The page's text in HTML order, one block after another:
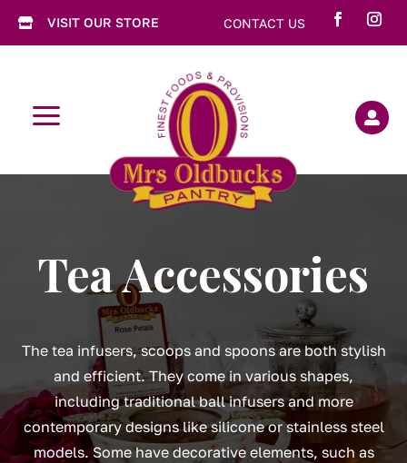
 VISIT OUR STORE CONTACT US
a 
Tea Accessories
The tea infusers, scoops and spoons are both stylish
and efficient. They come in various shapes,
including traditional ball infusers and more
contemporary designs like silicone or stainless steel
models. Some have decorative elements, such as